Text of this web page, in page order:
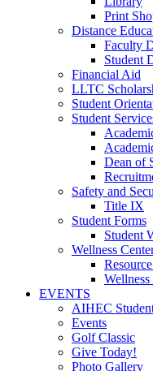
Print
Distance
Faculty
Student
Financial Aid
LLTC
Student
Student
Dean of
Safety and
Title IX
Student Forms
Student
Wellness
EVENTS
AIHEC
Events
Golf Classic
Give Today!
Photo Gallery